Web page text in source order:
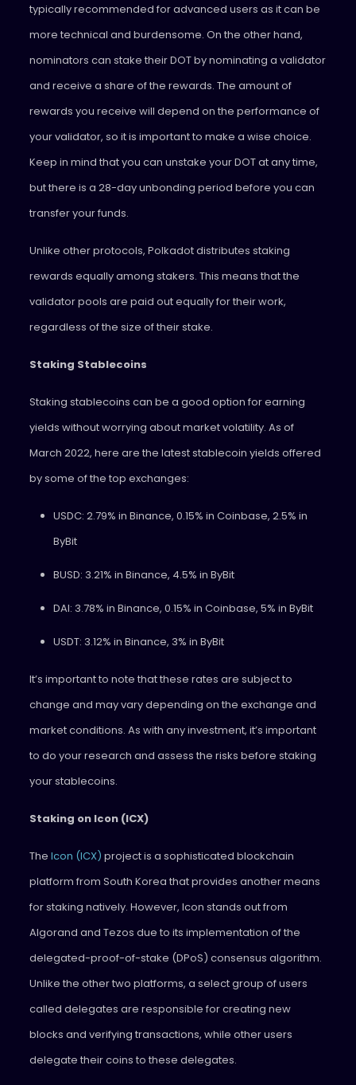
typically recommended for advanced users as it can be
more technical and burdensome. On the other hand,
nominators can stake their DOT by nominating a validator
and receive a share of the rewards. The amount of
rewards you receive will depend on the performance of
your validator, so it is important to make a wise choice.
Keep in mind that you can unstake your DOT at any time,
but there is a 28-day unbonding period before you can
transfer your funds.
Unlike other protocols, Polkadot distributes staking
rewards equally among stakers. This means that the
validator pools are paid out equally for their work,
regardless of the size of their stake.
Staking Stablecoins
Staking stablecoins can be a good option for earning
yields without worrying about market volatility. As of
March 2022, here are the latest stablecoin yields offered
by some of the top exchanges:
USDC: 2.79% in Binance, 0.15% in Coinbase, 2.5% in
ByBit
BUSD: 3.21% in Binance, 4.5% in ByBit
DAI: 3.78% in Binance, 0.15% in Coinbase, 5% in ByBit
USDT: 3.12% in Binance, 3% in ByBit
It’s important to note that these rates are subject to
change and may vary depending on the exchange and
market conditions. As with any investment, it’s important
to do your research and assess the risks before staking
your stablecoins.
Staking on Icon (ICX)
The Icon (ICX) project is a sophisticated blockchain
platform from South Korea that provides another means
for staking natively. However, Icon stands out from
Algorand and Tezos due to its implementation of the
delegated-proof-of-stake (DPoS) consensus algorithm.
Unlike the other two platforms, a select group of users
called delegates are responsible for creating new
blocks and verifying transactions, while other users
delegate their coins to these delegates.